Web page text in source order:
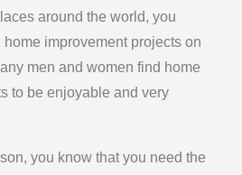
around the world, you
improvement projects on
men and women find home
to be enjoyable and very
you know that you need the